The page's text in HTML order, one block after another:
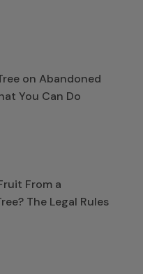
on Abandoned
You Can Do
From a
The Legal Rules